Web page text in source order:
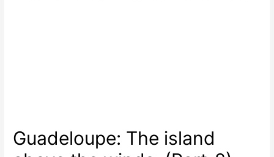
Guadeloupe: The island